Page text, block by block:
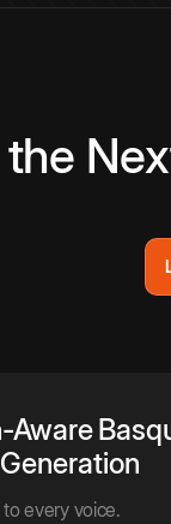
Aware
Generation
to every voice.